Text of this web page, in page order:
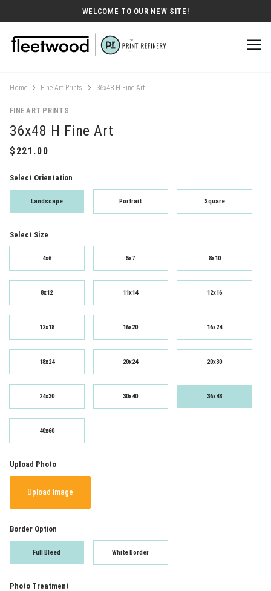
WELCOME TO OUR NEW SITE!
Home Fine Art Prints 36x48 H Fine Art
FINE ART PRINTS
36x48 H Fine Art
Select Orientation
Landscape Portrait Square
Select Size
4x6 5x7 8x10
8x12 11x14 12x16
12x18 16x20 16x24
18x24 20x24 20x30
24x30 30x40 36x48
40x60
Upload Photo
Upload Image
Border Option
Full Bleed White Border
Photo Treatment